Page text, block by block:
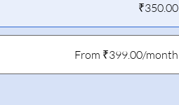
₹350.00
From ₹399.00/month